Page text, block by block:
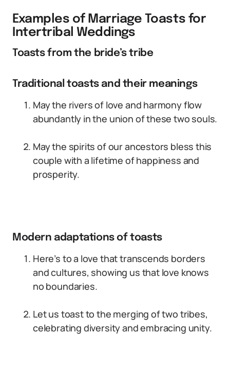
Examples of Marriage Toasts for
Intertribal Weddings
Toasts from the bride’s tribe
Traditional toasts and their meanings
May the rivers of love and harmony flow
abundantly in the union of these two souls.
May the spirits of our ancestors bless this
couple with a lifetime of happiness and
prosperity.
Modern adaptations of toasts
Here’s to a love that transcends borders
and cultures, showing us that love knows
no boundaries.
Let us toast to the merging of two tribes,
celebrating diversity and embracing unity.